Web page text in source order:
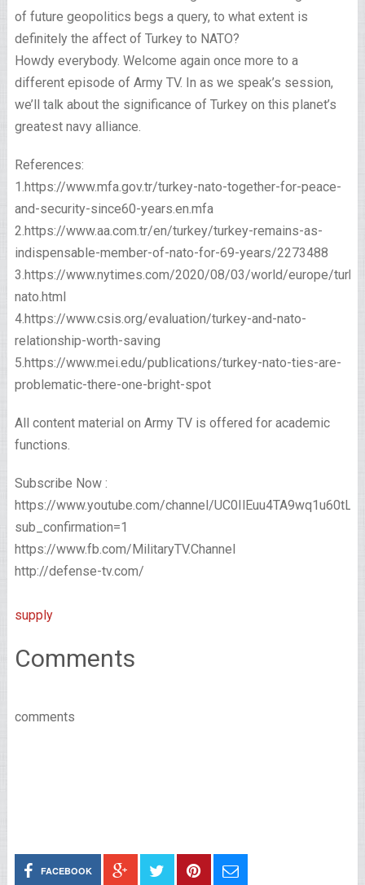
of future geopolitics begs a query, to what extent is
definitely the affect of Turkey to NATO?
Howdy everybody. Welcome again once more to a
different episode of Army TV. In as we speak’s session,
we’ll talk about the significance of Turkey on this planet’s
greatest navy alliance.
References:
1.https://www.mfa.gov.tr/turkey-nato-together-for-peace-
and-security-since60-years.en.mfa
2.https://www.aa.com.tr/en/turkey/turkey-remains-as-
indispensable-member-of-nato-for-69-years/2273488
3.https://www.nytimes.com/2020/08/03/world/europe/
nato.html
4.https://www.csis.org/evaluation/turkey-and-nato-
relationship-worth-saving
5.https://www.mei.edu/publications/turkey-nato-ties-are-
problematic-there-one-bright-spot
All content material on Army TV is offered for academic
functions.
Subscribe Now :
https://www.youtube.com/channel/
sub_confirmation=1
https://www.fb.com/MilitaryTV.Channel
http://defense-tv.com/
supply
Comments
comments
FACEBOOK